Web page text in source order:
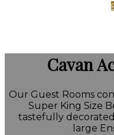
Cavan
Our Guest Rooms
Super King Size
tastefully
large